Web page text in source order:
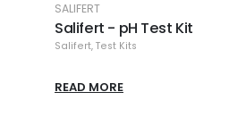
SALIFERT
Salifert - pH Test Kit
Salifert, Test Kits
READ MORE